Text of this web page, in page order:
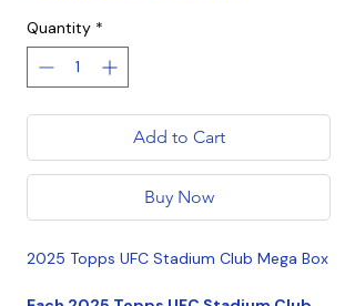
Quantity *
Add to Cart
Buy Now
2025 Topps UFC Stadium Club Mega Box